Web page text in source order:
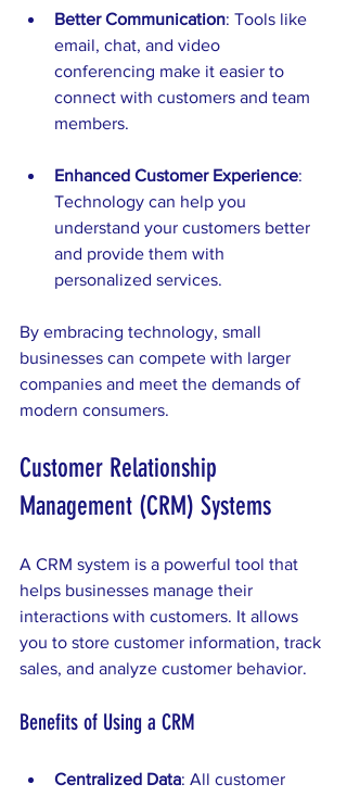
Better Communication: Tools like
email, chat, and video
conferencing make it easier to
connect with customers and team
members.
Enhanced Customer Experience:
Technology can help you
understand your customers better
and provide them with
personalized services.
By embracing technology, small
businesses can compete with larger
companies and meet the demands of
modern consumers.
Customer Relationship
Management (CRM) Systems
A CRM system is a powerful tool that
helps businesses manage their
interactions with customers. It allows
you to store customer information, track
sales, and analyze customer behavior.
Benefits of Using a CRM
Centralized Data: All customer